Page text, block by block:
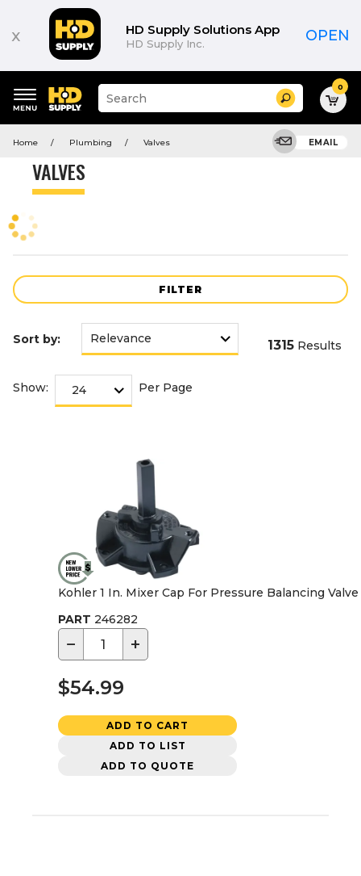
x HD Supply Solutions App
HD Supply Inc. OPEN
keywords
Suggested
site
search
Search 0
Home Plumbing Valves EMAIL
VALVES
FILTER
Product
Sort by: 1315 Results
Show: Per Page
Kohler 1 In. Mixer Cap For Pressure Balancing
PART 246282
− +
$54.99
ADD TO CART
ADD TO LIST
ADD TO QUOTE